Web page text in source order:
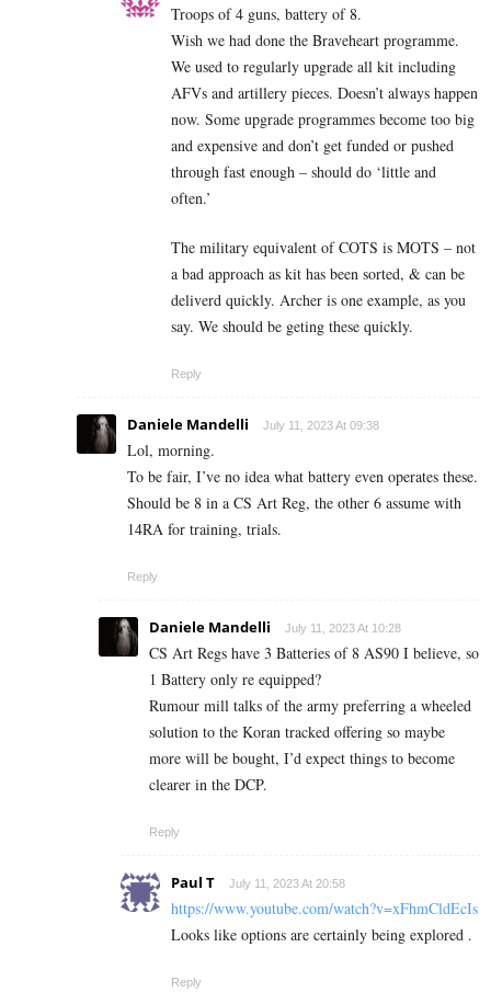
Troops of 4 guns, battery of 8.
Wish we had done the Braveheart programme.
We used to regularly upgrade all kit including
AFVs and artillery pieces. Doesn’t always happen
now. Some upgrade programmes become too big
and expensive and don’t get funded or pushed
through fast enough – should do ‘little and
often.’
The military equivalent of COTS is MOTS – not
a bad approach as kit has been sorted, & can be
deliverd quickly. Archer is one example, as you
say. We should be geting these quickly.
Reply
Daniele Mandelli July 11, 2023 At 09:38
Lol, morning.
To be fair, I’ve no idea what battery even operates these.
Should be 8 in a CS Art Reg, the other 6 assume with
14RA for training, trials.
Reply
Daniele Mandelli July 11, 2023 At 10:28
CS Art Regs have 3 Batteries of 8 AS90 I believe, so
1 Battery only re equipped?
Rumour mill talks of the army preferring a wheeled
solution to the Koran tracked offering so maybe
more will be bought, I’d expect things to become
clearer in the DCP.
Reply
Paul T July 11, 2023 At 20:58
https://www.youtube.com/watch?v=xFhmCldEcIs
Looks like options are certainly being explored .
Reply